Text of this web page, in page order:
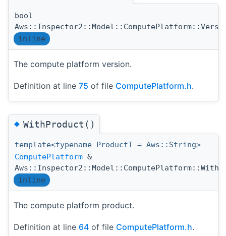
bool
inline
The compute platform version.
Definition at line 75 of file ComputePlatform.h.
◆WithProduct()
template<typename ProductT = Aws::String>
ComputePlatform &
inline
The compute platform product.
Definition at line 64 of file ComputePlatform.h.